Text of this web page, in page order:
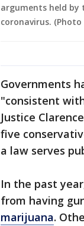
arguments held by
coronavirus. (Photo
Governments
"consistent
Justice
five
a law serves
In the past
from having
marijuana.